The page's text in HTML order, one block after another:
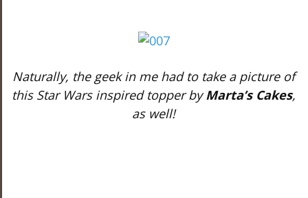
Naturally, the geek in me had to take a picture of
this Star Wars inspired topper byMarta’s Cakes,
as well!